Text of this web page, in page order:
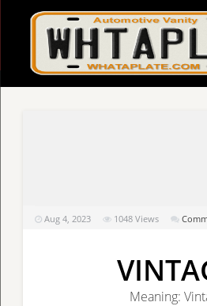
Aug 4, 2023 1048 Views
Meaning: